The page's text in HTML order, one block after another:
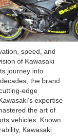
speed, and
of Kawasaki
journey into
decades, the brand
edge
expertise
the art of
vehicles. Known
Kawasaki